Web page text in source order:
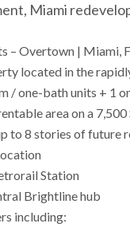
Miami
– Overtown | Miami,
located in the
/ one-bath units + 1
area on a
to 8 stories of future
Station
Brightline hub
including: